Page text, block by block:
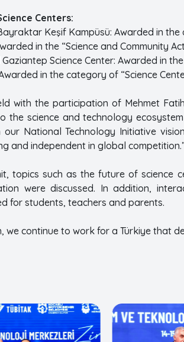
Centers:
Keşif Kampüsü: Awarded in
in the “Science and Community
Science Center: Awarded in
in the category of “Science
with the participation of Mehmet
the science and technology
our National Technology Initiative
and independent in global
topics such as the future of science
were discussed. In addition,
for students, teachers and parents.
we continue to work for a Türkiye that